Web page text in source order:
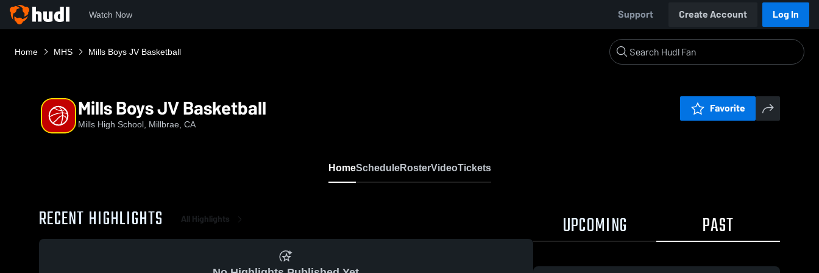
Watch Now Support Create Account Log In
Home MHS Mills Boys JV Basketball
Mills Boys JV Basketball
Mills High School, Millbrae, CA
Favorite
HomeScheduleRosterVideoTickets
RECENT HIGHLIGHTS All Highlights UPCOMING PAST